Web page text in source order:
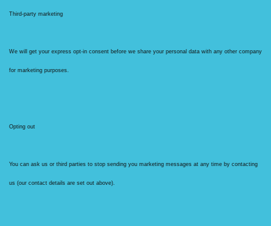
Third-party marketing
We will get your express opt-in consent before we share your personal data with any other company
for marketing purposes.
Opting out
You can ask us or third parties to stop sending you marketing messages at any time by contacting
us (our contact details are set out above).